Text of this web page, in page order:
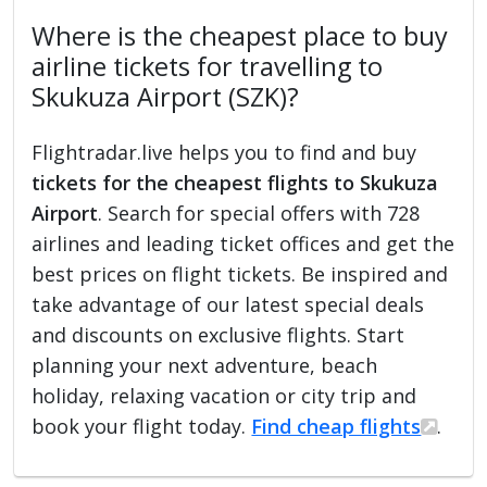
Where is the cheapest place to buy
airline tickets for travelling to
Skukuza Airport (SZK)?
Flightradar.live helps you to find and buy
tickets for the cheapest flights to Skukuza
Airport. Search for special offers with 728
airlines and leading ticket offices and get the
best prices on flight tickets. Be inspired and
take advantage of our latest special deals
and discounts on exclusive flights. Start
planning your next adventure, beach
holiday, relaxing vacation or city trip and
book your flight today. Find cheap flights .